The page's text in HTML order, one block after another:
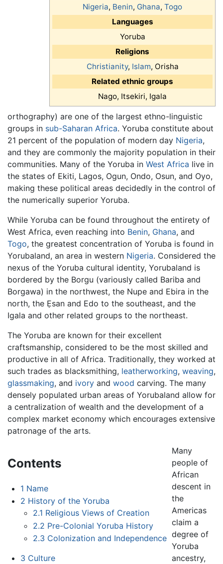
Nigeria, Benin, Ghana, Togo
Languages
Yoruba
Religions
Christianity, Islam, Orisha
Related ethnic groups
Nago, Itsekiri, Igala
orthography) are one of the largest ethno-linguistic
groups in sub-Saharan Africa. Yoruba constitute about
21 percent of the population of modern day Nigeria,
and they are commonly the majority population in their
communities. Many of the Yoruba in West Africa live in
the states of Ekiti, Lagos, Ogun, Ondo, Osun, and Oyo,
making these political areas decidedly in the control of
the numerically superior Yoruba.
While Yoruba can be found throughout the entirety of
West Africa, even reaching into Benin, Ghana, and
Togo, the greatest concentration of Yoruba is found in
Yorubaland, an area in western Nigeria. Considered the
nexus of the Yoruba cultural identity, Yorubaland is
bordered by the Borgu (variously called Bariba and
Borgawa) in the northwest, the Nupe and Ebira in the
north, the Ẹsan and Edo to the southeast, and the
Igala and other related groups to the northeast.
The Yoruba are known for their excellent
craftsmanship, considered to be the most skilled and
productive in all of Africa. Traditionally, they worked at
such trades as blacksmithing, leatherworking, weaving,
glassmaking, and ivory and wood carving. The many
densely populated urban areas of Yorubaland allow for
a centralization of wealth and the development of a
complex market economy which encourages extensive
patronage of the arts.
Contents
1 Name
2 History of the Yoruba
2.1 Religious Views of Creation
2.2 Pre-Colonial Yoruba History
2.3 Colonization and Independence
3 Culture
Many
people of
African
descent in
the
Americas
claim a
degree of
Yoruba
ancestry,